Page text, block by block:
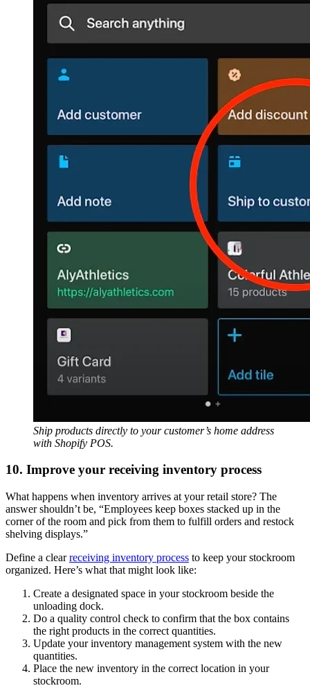
Ship products directly to your customer’s home address
with Shopify POS.
10. Improve your receiving inventory process
What happens when inventory arrives at your retail store? The
answer shouldn’t be, “Employees keep boxes stacked up in the
corner of the room and pick from them to fulfill orders and restock
shelving displays.”
Define a clearreceiving inventory process to keep your stockroom
organized. Here’s what that might look like:
Create a designated space in your stockroom beside the
unloading dock.
Do a quality control check to confirm that the box contains
the right products in the correct quantities.
Update your inventory management system with the new
quantities.
Place the new inventory in the correct location in your
stockroom.